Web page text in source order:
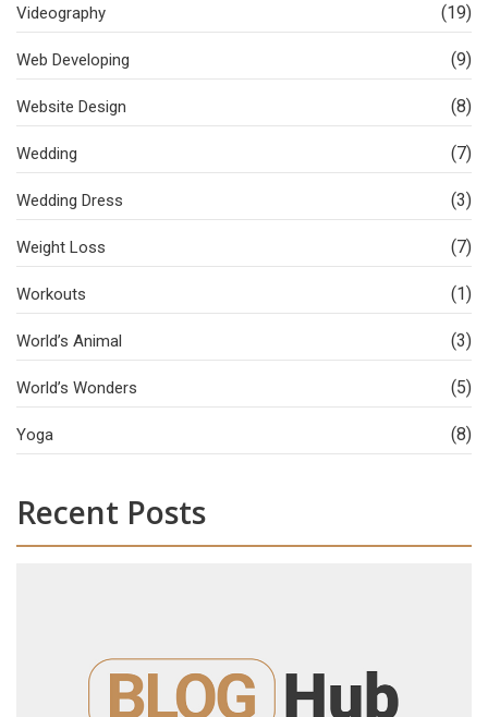
Videography (19)
Web Developing (9)
Website Design (8)
Wedding (7)
Wedding Dress (3)
Weight Loss (7)
Workouts (1)
World’s Animal (3)
World’s Wonders (5)
Yoga (8)
Recent Posts